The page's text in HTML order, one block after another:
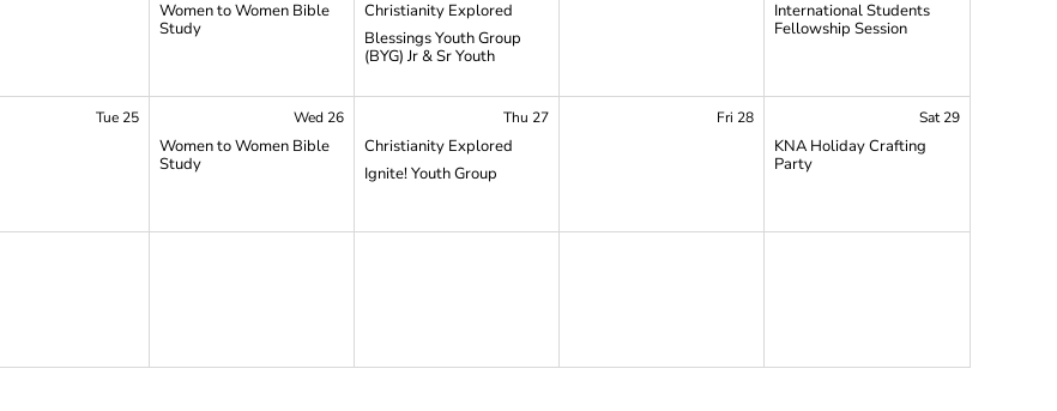
Women to Women Bible
Study
Christianity Explored
Blessings Youth Group
(BYG) Jr & Sr Youth
International Students
Fellowship Session
Tue 25 Wed 26
Women to Women Bible
Study
Thu 27
Christianity Explored
Ignite! Youth Group
Fri 28 Sat 29
KNA Holiday Crafting
Party